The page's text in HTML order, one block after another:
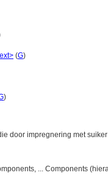
(G)
)
door impregnering met
... Components